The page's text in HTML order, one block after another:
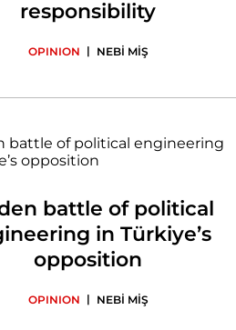
responsibility
OPINION | NEBİ MİŞ
battle of political
in Türkiye’s
opposition
OPINION | NEBİ MİŞ